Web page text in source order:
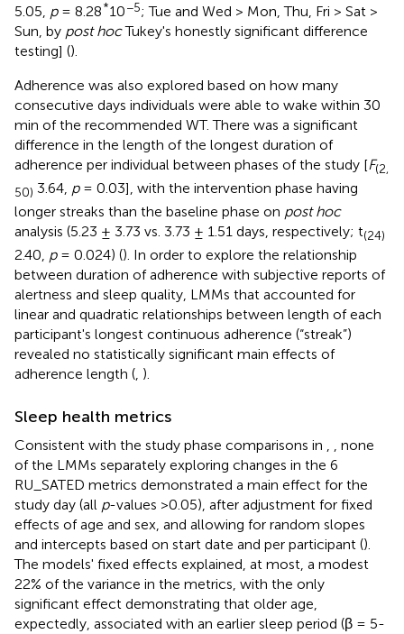
5.05, p= 8.28*10−5; Tue and Wed > Mon, Thu, Fri > Sat >
Sun, by post hocTukey's honestly significant difference
testing] ().
Adherence was also explored based on how many
consecutive days individuals were able to wake within 30
min of the recommended WT. There was a significant
difference in the length of the longest duration of
adherence per individual between phases of the study [F(2,
50) 3.64, p= 0.03], with the intervention phase having
longer streaks than the baseline phase on post hoc
analysis (5.23 ± 3.73 vs. 3.73 ± 1.51 days, respectively; t(24)
2.40, p= 0.024) (). In order to explore the relationship
between duration of adherence with subjective reports of
alertness and sleep quality, LMMs that accounted for
linear and quadratic relationships between length of each
participant's longest continuous adherence (“streak”)
revealed no statistically significant main effects of
adherence length (, ).
Sleep health metrics
Consistent with the study phase comparisons in , , none
of the LMMs separately exploring changes in the 6
RU_SATED metrics demonstrated a main effect for the
study day (all p-values >0.05), after adjustment for fixed
effects of age and sex, and allowing for random slopes
and intercepts based on start date and per participant ().
The models' fixed effects explained, at most, a modest
22% of the variance in the metrics, with the only
significant effect demonstrating that older age,
expectedly, associated with an earlier sleep period (β = 5-